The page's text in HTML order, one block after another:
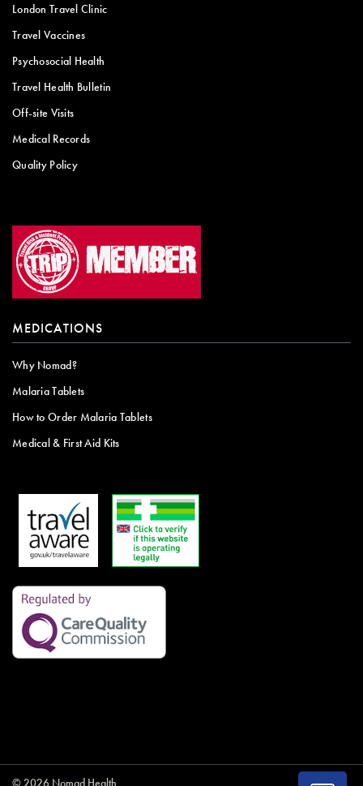
London Travel Clinic
Travel Vaccines
Psychosocial Health
Travel Health Bulletin
Off-site Visits
Medical Records
Quality Policy
MEDICATIONS
Why Nomad?
Malaria Tablets
How to Order Malaria Tablets
Medical & First Aid Kits